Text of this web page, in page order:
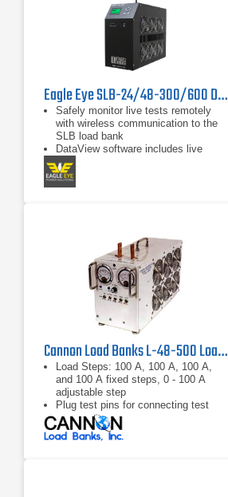
Eagle Eye SLB-24/48-300/600 DC Load Bank
Safely monitor live tests remotely
with wireless communication to the
SLB load bank
DataView software includes live
monitoring, data recording, and
report exporting to Microsoft Excel
Discharge auto-shutdown for time
Cannon Load Banks L-48-500 Load Bank 48 VDC, 500 A
Load Steps: 100 A, 100 A, 100 A,
and 100 A fixed steps, 0 - 100 A
adjustable step
Plug test pins for connecting test
leads
Meters: 0 -75 V voltmeter, 0 - 500 A
ammeter